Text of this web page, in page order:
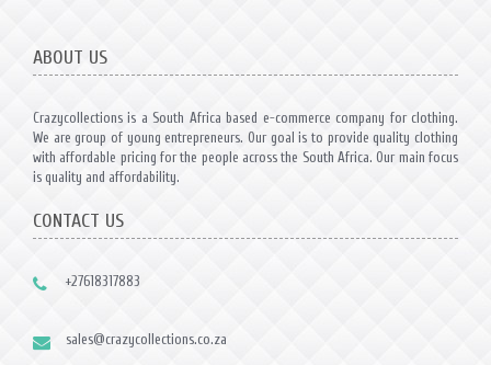
ABOUT US
Crazycollections is a South Africa based e-commerce company for clothing.
We are group of young entrepreneurs. Our goal is to provide quality clothing
with affordable pricing for the people across the South Africa. Our main focus
is quality and affordability.
CONTACT US
+27618317883
sales@crazycollections.co.za